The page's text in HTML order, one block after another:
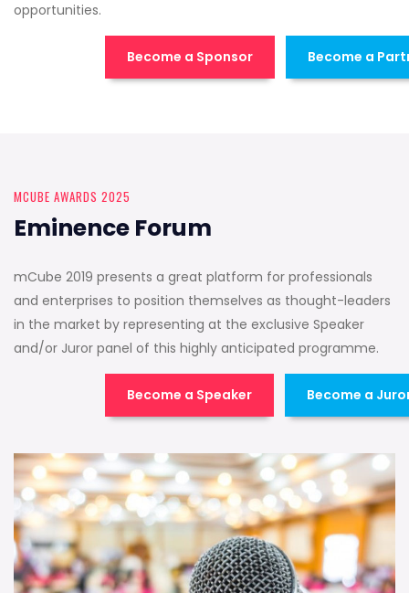
opportunities.
Become a Sponsor Become a
MCUBE AWARDS 2025
Eminence Forum
mCube 2019 presents a great platform for professionals
and enterprises to position themselves as thought-leaders
in the market by representing at the exclusive Speaker
and/or Juror panel of this highly anticipated programme.
Become a Speaker Become a